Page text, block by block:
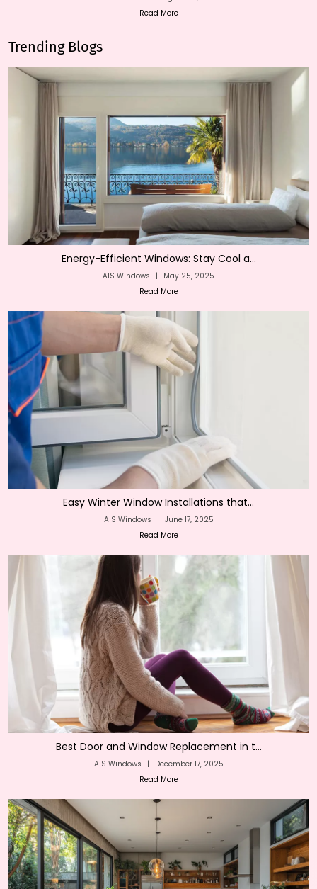
Read More
Trending Blogs
Energy-Efficient Windows: Stay Cool a...
AIS Windows |
May 25, 2025
Read More
Easy Winter Window Installations that...
AIS Windows | June 17, 2025
Read More
Best Door and Window Replacement in t...
AIS Windows |
December 17, 2025
Read More